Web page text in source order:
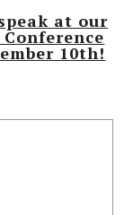
at our
10th!